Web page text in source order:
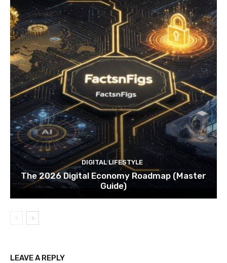
DIGITAL LIFESTYLE
The 2026 Digital Economy Roadmap (Master
Guide)
LEAVE A REPLY